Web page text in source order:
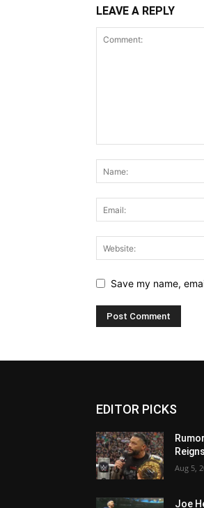
LEAVE A REPLY
Save my name,
EDITOR PICKS
Aug 5,
Joe